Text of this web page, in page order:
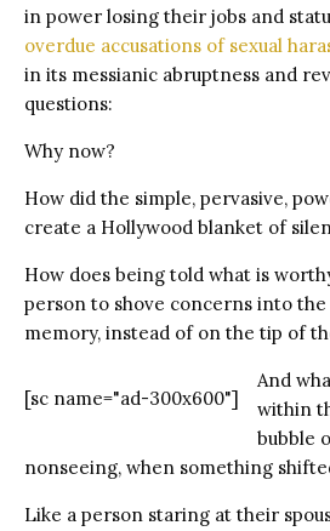
in power losing their jobs and
overdue accusations of sexual
in its messianic abruptness and
questions:
Why now?
How did the simple, pervasive,
create a Hollywood blanket of
How does being told what is
person to shove concerns into
memory, instead of on the tip of
[sc name="ad-300x600"]
And
within
bubble
nonseeing, when something
Like a person staring at their